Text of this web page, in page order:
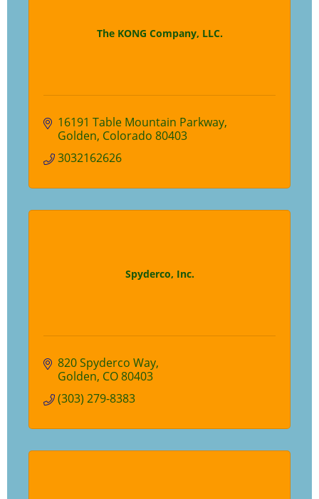
The KONG Company, LLC.
16191 Table Mountain Parkway
Golden Colorado 80403
3032162626
Spyderco, Inc.
820 Spyderco Way
Golden CO80403
(303) 279-8383